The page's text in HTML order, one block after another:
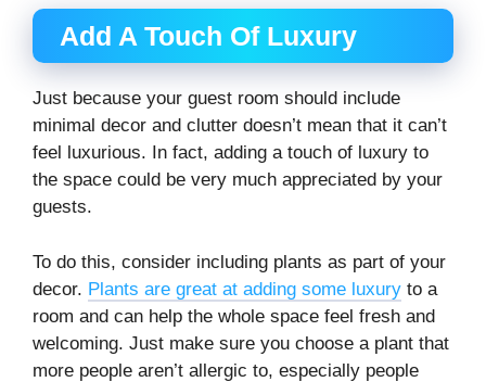
Add A Touch Of Luxury
Just because your guest room should include
minimal decor and clutter doesn’t mean that it can’t
feel luxurious. In fact, adding a touch of luxury to
the space could be very much appreciated by your
guests.
To do this, consider including plants as part of your
decor. Plants are great at adding some luxury to a
room and can help the whole space feel fresh and
welcoming. Just make sure you choose a plant that
more people aren’t allergic to, especially people